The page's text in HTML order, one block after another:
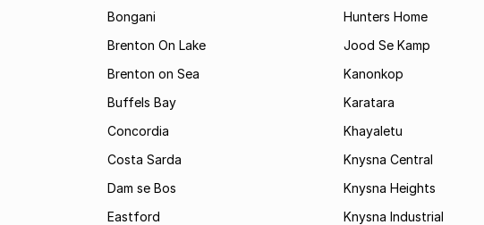
Bongani
Brenton On Lake
Brenton on Sea
Buffels Bay
Concordia
Costa Sarda
Dam se Bos
Eastford
Hunters Home
Jood Se Kamp
Kanonkop
Karatara
Khayaletu
Knysna Central
Knysna Heights
Knysna Industrial